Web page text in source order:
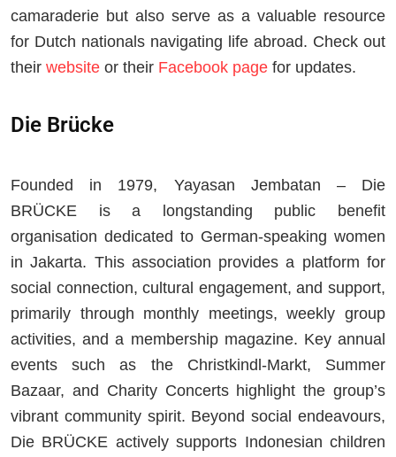
camaraderie but also serve as a valuable resource
for Dutch nationals navigating life abroad. Check out
their website or their Facebook page for updates.
Die Brücke
Founded in 1979, Yayasan Jembatan – Die
BRÜCKE is a longstanding public benefit
organisation dedicated to German-speaking women
in Jakarta. This association provides a platform for
social connection, cultural engagement, and support,
primarily through monthly meetings, weekly group
activities, and a membership magazine. Key annual
events such as the Christkindl-Markt, Summer
Bazaar, and Charity Concerts highlight the group’s
vibrant community spirit. Beyond social endeavours,
Die BRÜCKE actively supports Indonesian children